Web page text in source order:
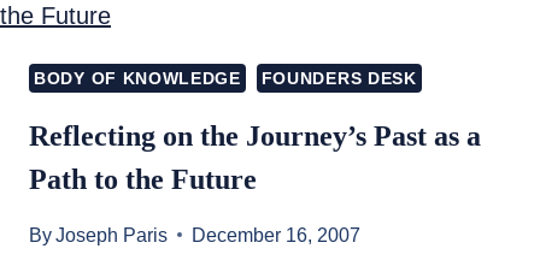
BODY OF KNOWLEDGE FOUNDERS DESK
Reflecting on the Journey’s Past as a
Path to the Future
ByJoseph Paris December 16, 2007